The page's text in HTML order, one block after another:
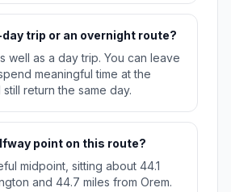
trip or an overnight route?
well as a day trip. You can leave
meaningful time at the
return the same day.
point on this route?
midpoint, sitting about 44.1
and 44.7 miles from Orem.